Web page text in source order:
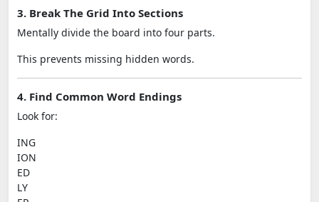
3. Break The Grid Into Sections
Mentally divide the board into four parts.
This prevents missing hidden words.
4. Find Common Word Endings
Look for:
ING
ION
ED
LY